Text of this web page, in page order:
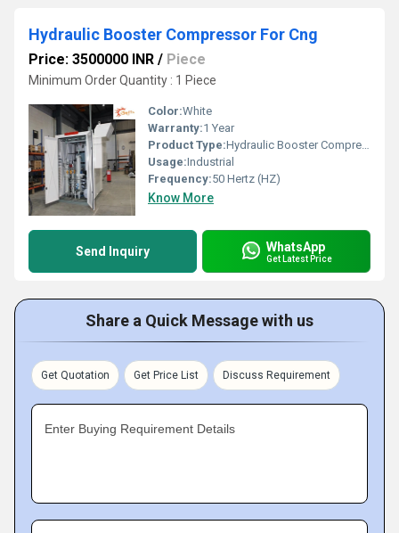
Hydraulic Booster Compressor For Cng
Price: 3500000 INR / Piece
Minimum Order Quantity : 1 Piece
Color:White
Warranty:1 Year
Product Type:Hydraulic Booster Compressor For Cng
Usage:Industrial
Frequency:50 Hertz (HZ)
Know More
Send Inquiry WhatsApp
Get Latest Price
Share a Quick Message with us
Get Quotation Get Price List Discuss Requirement
Enter Buying Requirement Details